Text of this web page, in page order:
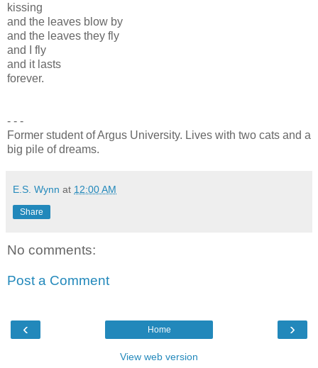
kissing
and the leaves blow by
and the leaves they fly
and I fly
and it lasts
forever.
- - -
Former student of Argus University. Lives with two cats and a
big pile of dreams.
E.S. Wynn at 12:00 AM
Share
No comments:
Post a Comment
‹ ›
Home
View web version